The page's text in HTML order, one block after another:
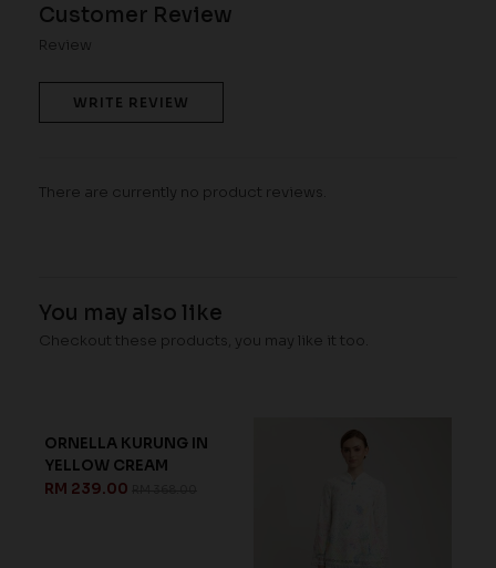
Customer Review
Review
WRITE REVIEW
There are currently no product reviews.
You may also like
Checkout these products, you may like it too.
ORNELLA KURUNG IN
YELLOW CREAM
RM 239.00
MOIRA KURUNG IN WHITE